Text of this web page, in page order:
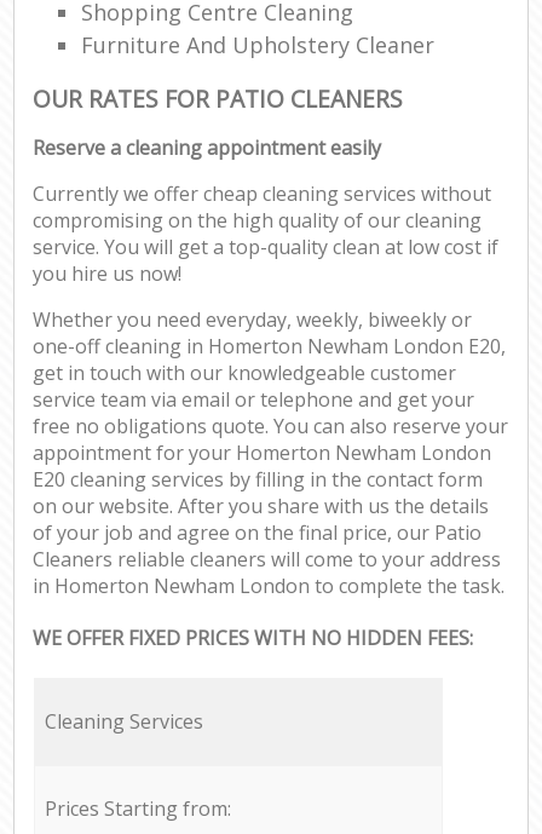
Shopping Centre Cleaning
Furniture And Upholstery Cleaner
OUR RATES FOR PATIO CLEANERS
Reserve a cleaning appointment easily
Currently we offer cheap cleaning services without
compromising on the high quality of our cleaning
service. You will get a top-quality clean at low cost if
you hire us now!
Whether you need everyday, weekly, biweekly or
one-off cleaning in Homerton Newham London E20,
get in touch with our knowledgeable customer
service team via email or telephone and get your
free no obligations quote. You can also reserve your
appointment for your Homerton Newham London
E20 cleaning services by filling in the contact form
on our website. After you share with us the details
of your job and agree on the final price, our Patio
Cleaners reliable cleaners will come to your address
in Homerton Newham London to complete the task.
WE OFFER FIXED PRICES WITH NO HIDDEN FEES:
Cleaning Services
Prices Starting from: